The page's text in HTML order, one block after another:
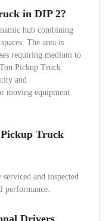
in DIP 2?
hub combining
The area is
requiring medium to
Pickup Truck
and
moving equipment
Truck
and inspected
performance.
Drivers